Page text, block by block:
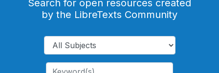
Search for open resources created
by the LibreTexts Community